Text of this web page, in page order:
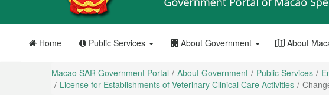
Home Public Services About Government About
Macao SAR Government Portal About Government Public Services
License for Establishments of Veterinary Clinical Care Activities